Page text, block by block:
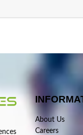
About Us
Careers